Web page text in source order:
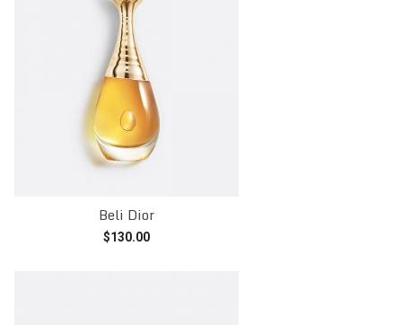
Beli Dior
$130.00